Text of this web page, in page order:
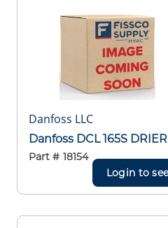
Danfoss LLC
Danfoss DCL 165S
Part # 18154
Login to